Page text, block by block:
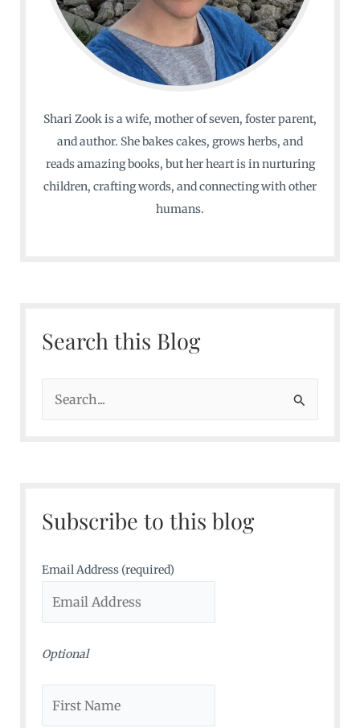
Shari Zook is a wife, mother of seven, foster parent,
and author. She bakes cakes, grows herbs, and
reads amazing books, but her heart is in nurturing
children, crafting words, and connecting with other
humans.
Search this Blog
e
h
o
:
Subscribe to this blog
Email Address (required)
Optional